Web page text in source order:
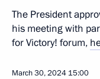
The President
his meeting with
for Victory! forum,
March 30, 2024 15:00